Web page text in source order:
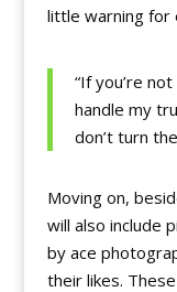
little warning for
“If you’re
handle my
don’t turn
Moving on,
will also include
by ace
their likes.